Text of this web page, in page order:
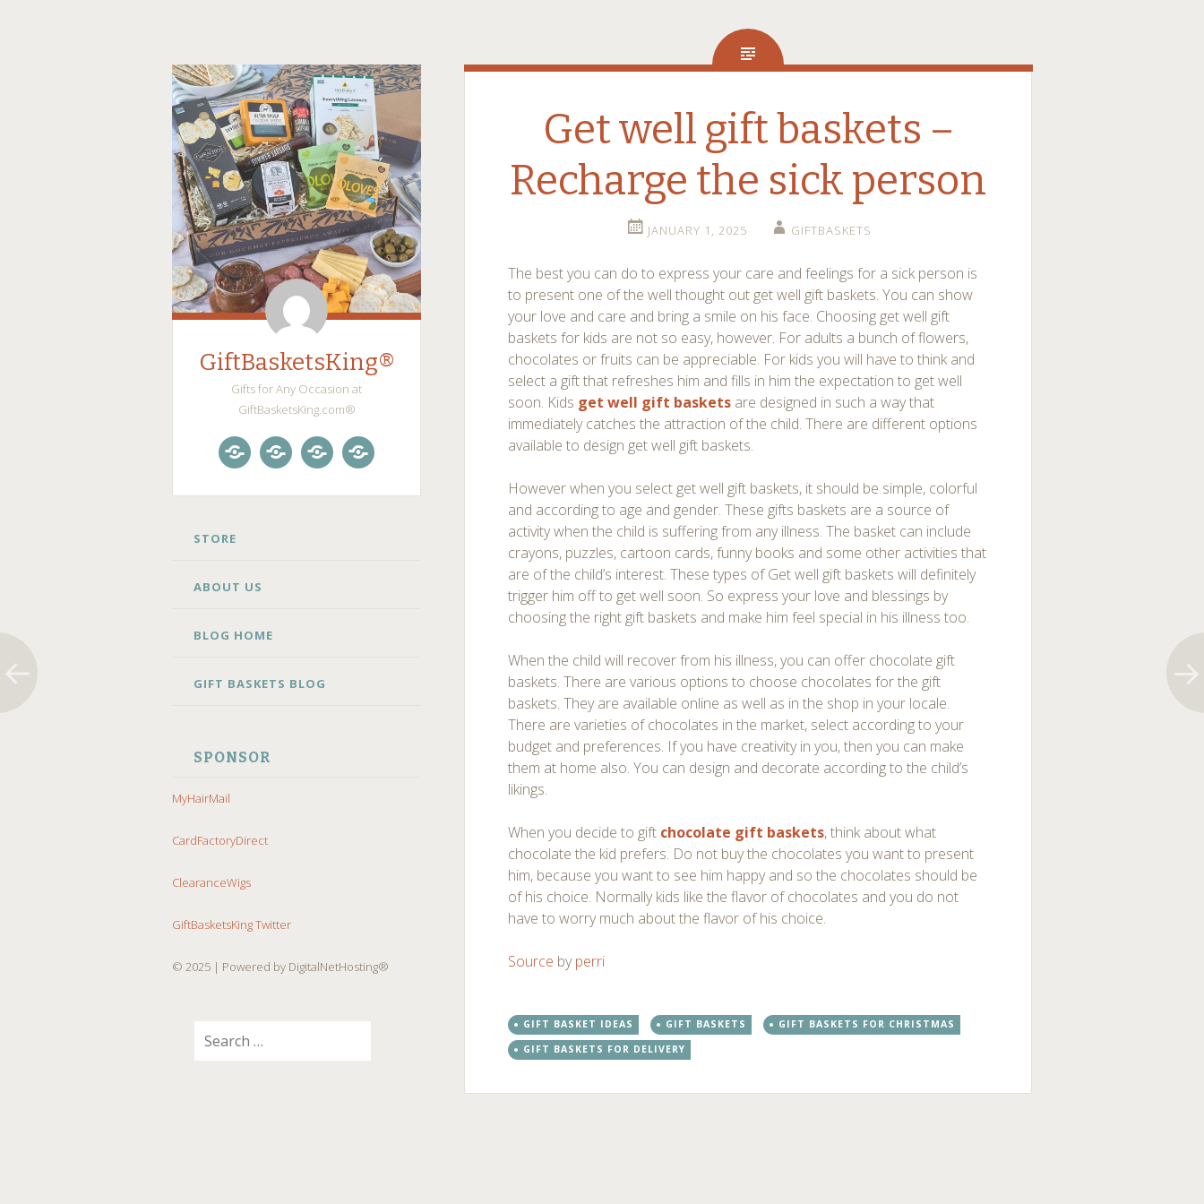
GiftBasketsKing®
Gifts for Any Occasion at
GiftBasketsKing.com®
SKIP
STORE
ABOUT US
BLOG HOME
GIFT BASKETS BLOG
SPONSOR
MyHairMail
CardFactoryDirect
ClearanceWigs
GiftBasketsKing Twitter
© 2025 | Powered by DigitalNetHosting®
Get well gift baskets –
Recharge the sick person
JANUARY 1, 2025 GIFTBASKETS
The best you can do to express your care and feelings for a sick person is
to present one of the well thought out get well gift baskets. You can show
your love and care and bring a smile on his face. Choosing get well gift
baskets for kids are not so easy, however. For adults a bunch of flowers,
chocolates or fruits can be appreciable. For kids you will have to think and
select a gift that refreshes him and fills in him the expectation to get well
soon. Kids get well gift baskets are designed in such a way that
immediately catches the attraction of the child. There are different options
available to design get well gift baskets.
However when you select get well gift baskets, it should be simple, colorful
and according to age and gender. These gifts baskets are a source of
activity when the child is suffering from any illness. The basket can include
crayons, puzzles, cartoon cards, funny books and some other activities that
are of the child’s interest. These types of Get well gift baskets will definitely
trigger him off to get well soon. So express your love and blessings by
choosing the right gift baskets and make him feel special in his illness too.
When the child will recover from his illness, you can offer chocolate gift
baskets. There are various options to choose chocolates for the gift
baskets. They are available online as well as in the shop in your locale.
There are varieties of chocolates in the market, select according to your
budget and preferences. If you have creativity in you, then you can make
them at home also. You can design and decorate according to the child’s
likings.
When you decide to gift chocolate gift baskets, think about what
chocolate the kid prefers. Do not buy the chocolates you want to present
him, because you want to see him happy and so the chocolates should be
of his choice. Normally kids like the flavor of chocolates and you do not
have to worry much about the flavor of his choice.
Source byperri
GIFT BASKET IDEAS GIFT BASKETS
GIFT BASKETS FOR CHRISTMAS
GIFT BASKETS FOR DELIVERY